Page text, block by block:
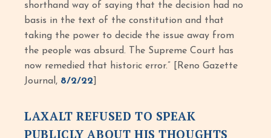
shorthand way of saying that the decision had no
basis in the text of the constitution and that
taking the power to decide the issue away from
the people was absurd. The Supreme Court has
now remedied that historic error.” [Reno Gazette
Journal, 8/2/22
LAXALT REFUSED TO SPEAK
PUBLICLY ABOUT HIS THOUGHTS